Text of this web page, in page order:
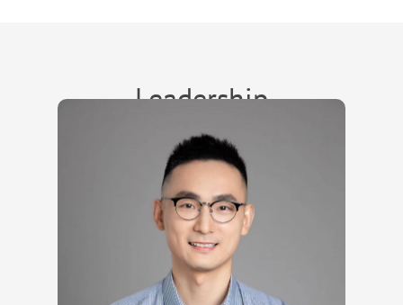
Leadership